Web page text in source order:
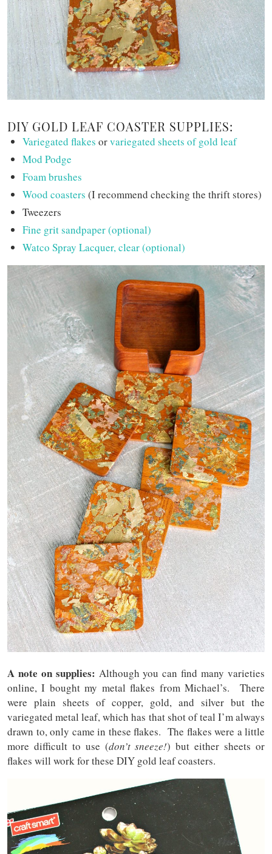
DIY GOLD LEAF COASTER SUPPLIES:
Variegated flakes orvariegated sheets of gold leaf
Mod Podge
Foam brushes
Wood coasters (I recommend checking the thrift stores)
Tweezers
Fine grit sandpaper (optional)
Watco Spray Lacquer, clear (optional)
A note on supplies: Although you can find many varieties
online, I bought my metal flakes from Michael’s. There
were plain sheets of copper, gold, and silver but the
variegated metal leaf, which has that shot of teal I’m always
drawn to, only came in these flakes. The flakes were a little
more difficult to use (don’t sneeze!) but either sheets or
flakes will work for these DIY gold leaf coasters.